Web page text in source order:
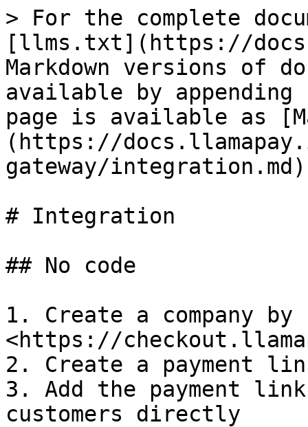
> For the complete
[llms.txt](https://
Markdown versions of
available by
page is available as
(https://
gateway/
# Integration
## No code
1. Create a company
<https://
2. Create a payment
3. Add the payment
customers directly